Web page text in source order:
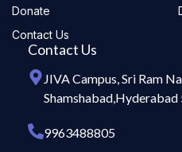
Donate
Contact Us
Contact Us
JIVA Campus, Sri Ram
Shamshabad,Hyderabad
9963488805